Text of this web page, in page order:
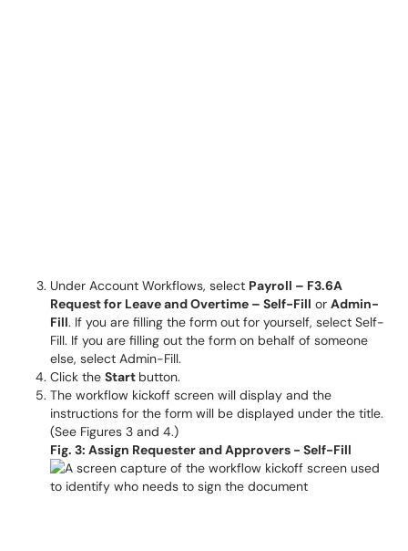
Under Account Workflows, select Payroll – F3.6A
Request for Leave and Overtime – Self-Fill or Admin-
Fill. If you are filling the form out for yourself, select Self-
Fill. If you are filling out the form on behalf of someone
else, select Admin-Fill.
Click the Start button.
The workflow kickoff screen will display and the
instructions for the form will be displayed under the title.
(See Figures 3 and 4.)
Fig. 3: Assign Requester and Approvers - Self-Fill